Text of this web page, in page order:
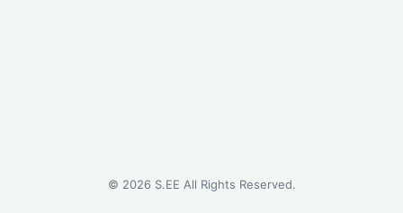
© 2026S.EE All Rights Reserved.